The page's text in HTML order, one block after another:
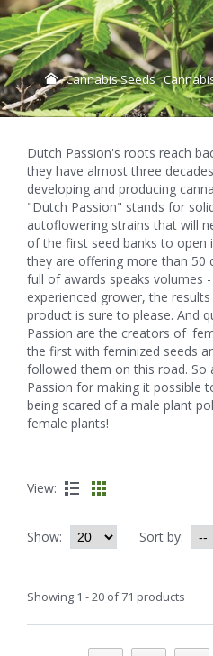
Cannabis Seeds
Dutch Passion's roots reach
they have almost three
developing and producing
"Dutch Passion" stands for
autoflowering strains that will
of the first seed banks to open
they are offering more than 50
full of awards speaks volumes
experienced grower, the
product is sure to please. And
Passion are the creators of
the first with feminized seeds
followed them on this road. So
Passion for making it possible
being scared of a male plant
female plants!
View:
Show: Sort by:
Showing 1 - 20 of 71 products